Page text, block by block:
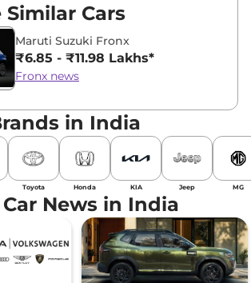
Similar Cars
Maruti Suzuki Fronx
₹6.85 - ₹11.98 Lakhs*
Fronx news
in India
Toyota Honda KIA Jeep MG
News in India